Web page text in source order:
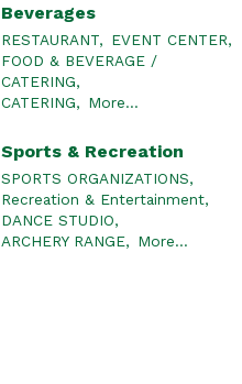
Beverages
RESTAURANT, EVENT CENTER,
FOOD & BEVERAGE /
CATERING,
CATERING, More...
Sports & Recreation
SPORTS ORGANIZATIONS,
Recreation & Entertainment,
DANCE STUDIO,
ARCHERY RANGE, More...